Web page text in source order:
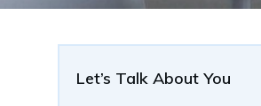
Let’s Talk About You